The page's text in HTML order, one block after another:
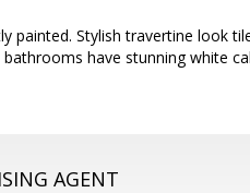
painted. Stylish travertine look
have stunning white
AGENT